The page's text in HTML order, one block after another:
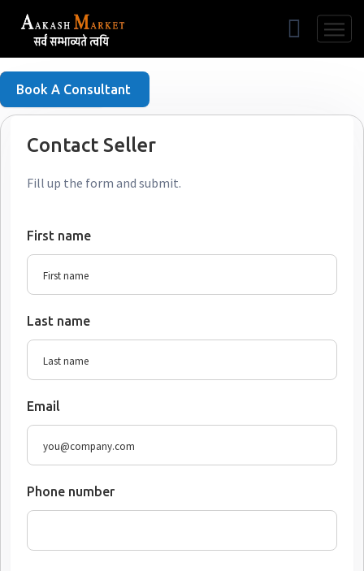
Free Listing
Book A Consultant
Contact Seller
Fill up the form and submit.
First name
Last name
Email
Phone number